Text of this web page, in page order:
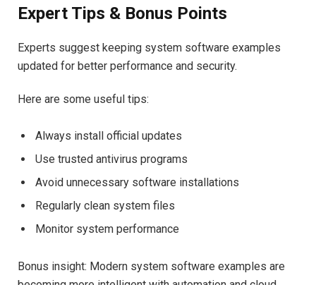
Expert Tips & Bonus Points
Experts suggest keeping system software examples
updated for better performance and security.
Here are some useful tips:
Always install official updates
Use trusted antivirus programs
Avoid unnecessary software installations
Regularly clean system files
Monitor system performance
Bonus insight: Modern system software examples are